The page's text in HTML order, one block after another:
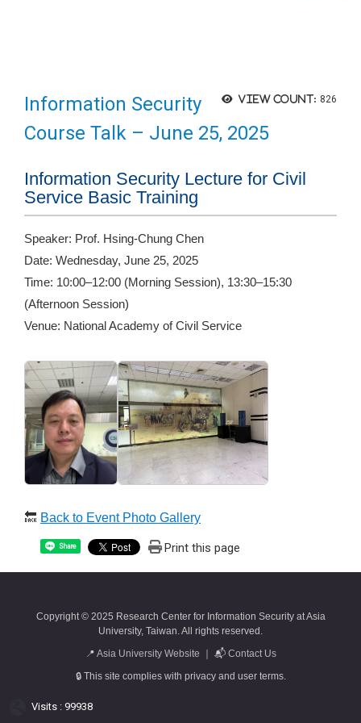
View count: 826
Information Security
Course Talk – June 25, 2025
Information Security Lecture for Civil
Service Basic Training
Speaker: Prof. Hsing-Chung Chen
Date: Wednesday, June 25, 2025
Time: 10:00–12:00 (Morning Session), 13:30–15:30
(Afternoon Session)
Venue: National Academy of Civil Service
🔙 Back to Event Photo Gallery
Share Print this page
Copyright © 2025 Research Center for Information Security at Asia
University, Taiwan. All rights reserved.
📍 Asia University Website ｜ 📬 Contact Us
🔒 This site complies with privacy and user terms.
Visits : 99938